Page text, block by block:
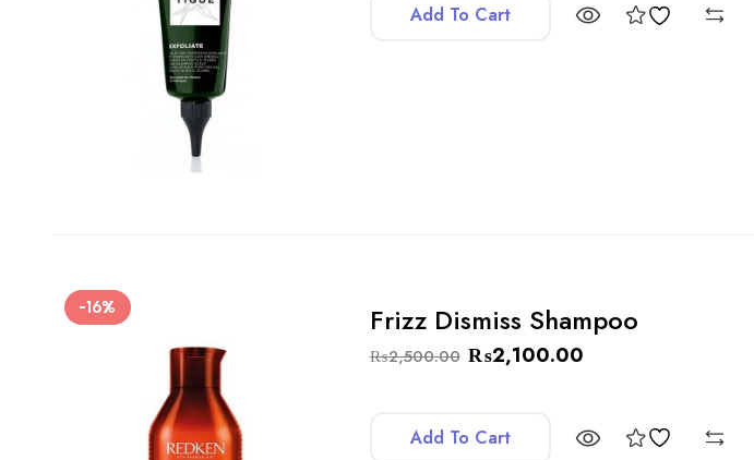
Add To Cart
-16% Frizz Dismiss Shampoo
₨2,500.00 ₨2,100.00
Add To Cart